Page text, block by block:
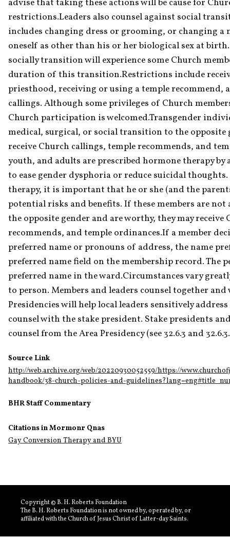
advise that taking these actions will be cause for
restrictions.Leaders also counsel against social
includes changing dress or grooming, or changing a
oneself as other than his or her biological sex at
socially transition will experience some Church
duration of this transition.Restrictions include
priesthood, receiving or using a temple recommend,
callings. Although some privileges of Church
Church participation is welcomed.Transgender
medical, surgical, or social transition to the opposite
receive Church callings, temple recommends, and
youth, and adults are prescribed hormone therapy by
to ease gender dysphoria or reduce suicidal thoughts.
therapy, it is important that he or she (and the
potential risks and benefits. If these members are
the opposite gender and are worthy, they may
recommends, and temple ordinances.If a member
preferred name or pronouns of address, the name
preferred name field on the membership record. The
preferred name in the ward.Circumstances vary
to person. Members and leaders counsel together
Presidencies will help local leaders sensitively
counsel with the stake president. Stake presidents
counsel from the Area Presidency (see 32.6.3 and
Source Link
http://web.archive.org/web/20220930052559/https://
handbook/38-church-policies-and-
BHR Staff Commentary
Citations in Mormonr Qnas
Gay Conversion Therapy and BYU
Copyright © B. H. Roberts Foundation
The B. H. Roberts Foundation is not owned by, operated by, or
affiliated with the Church of Jesus Christ of Latter-day Saints.